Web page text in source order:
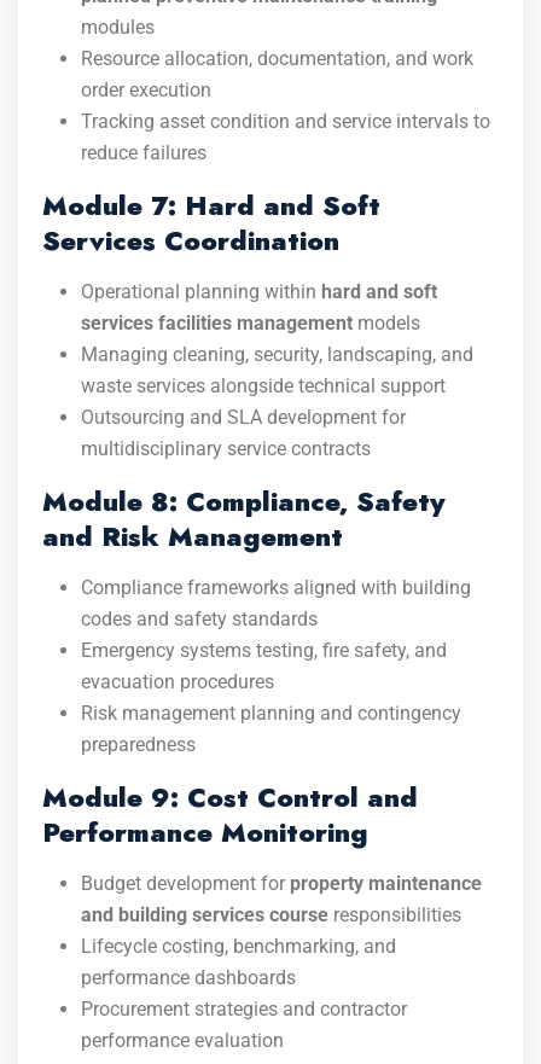
modules
Resource allocation, documentation, and work
order execution
Tracking asset condition and service intervals to
reduce failures
Module 7: Hard and Soft
Services Coordination
Operational planning within hard and soft
services facilities management models
Managing cleaning, security, landscaping, and
waste services alongside technical support
Outsourcing and SLA development for
multidisciplinary service contracts
Module 8: Compliance, Safety
and Risk Management
Compliance frameworks aligned with building
codes and safety standards
Emergency systems testing, fire safety, and
evacuation procedures
Risk management planning and contingency
preparedness
Module 9: Cost Control and
Performance Monitoring
Budget development for property maintenance
and building services course responsibilities
Lifecycle costing, benchmarking, and
performance dashboards
Procurement strategies and contractor
performance evaluation